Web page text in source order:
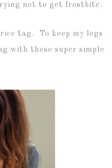
not to get frostbite.
tag. To keep my legs
with these super simple